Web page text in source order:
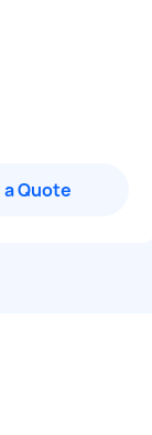
Quote